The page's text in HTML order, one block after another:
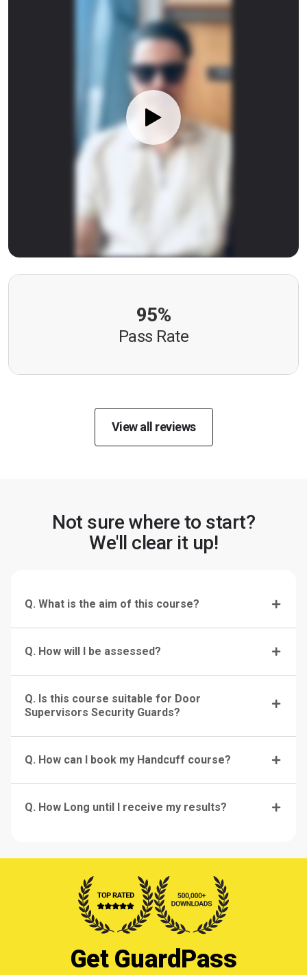
95%
Pass Rate
View all reviews
Not sure where to start?
We'll clear it up!
Q. What is the aim of this course?
Q. How will I be assessed?
Q. Is this course suitable for Door
Supervisors Security Guards?
Q. How can I book my Handcuff course?
Q. How Long until I receive my results?
Get GuardPass